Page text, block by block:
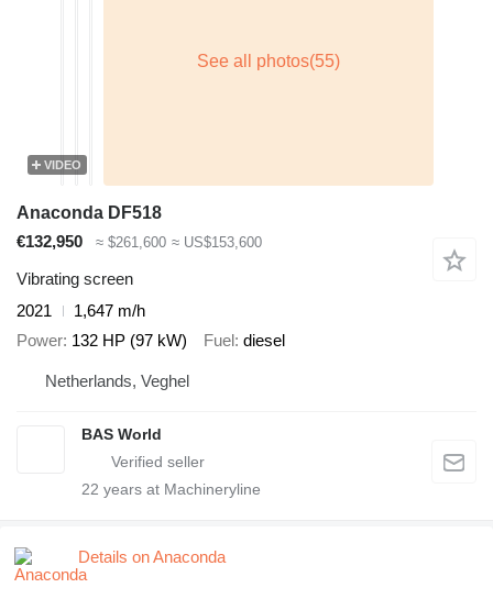
VIDEO
Anaconda DF518
€132,950
≈ $261,600 ≈ US$153,600
Vibrating screen
2021
1,647 m/h
Power 132 HP (97 kW) Fuel diesel
Netherlands, Veghel
BAS World
22 years at Machineryline
Details on Anaconda